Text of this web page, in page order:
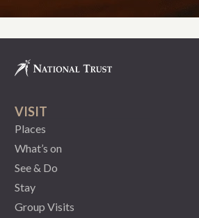
VISIT
Places
What’s on
See & Do
Stay
Group Visits